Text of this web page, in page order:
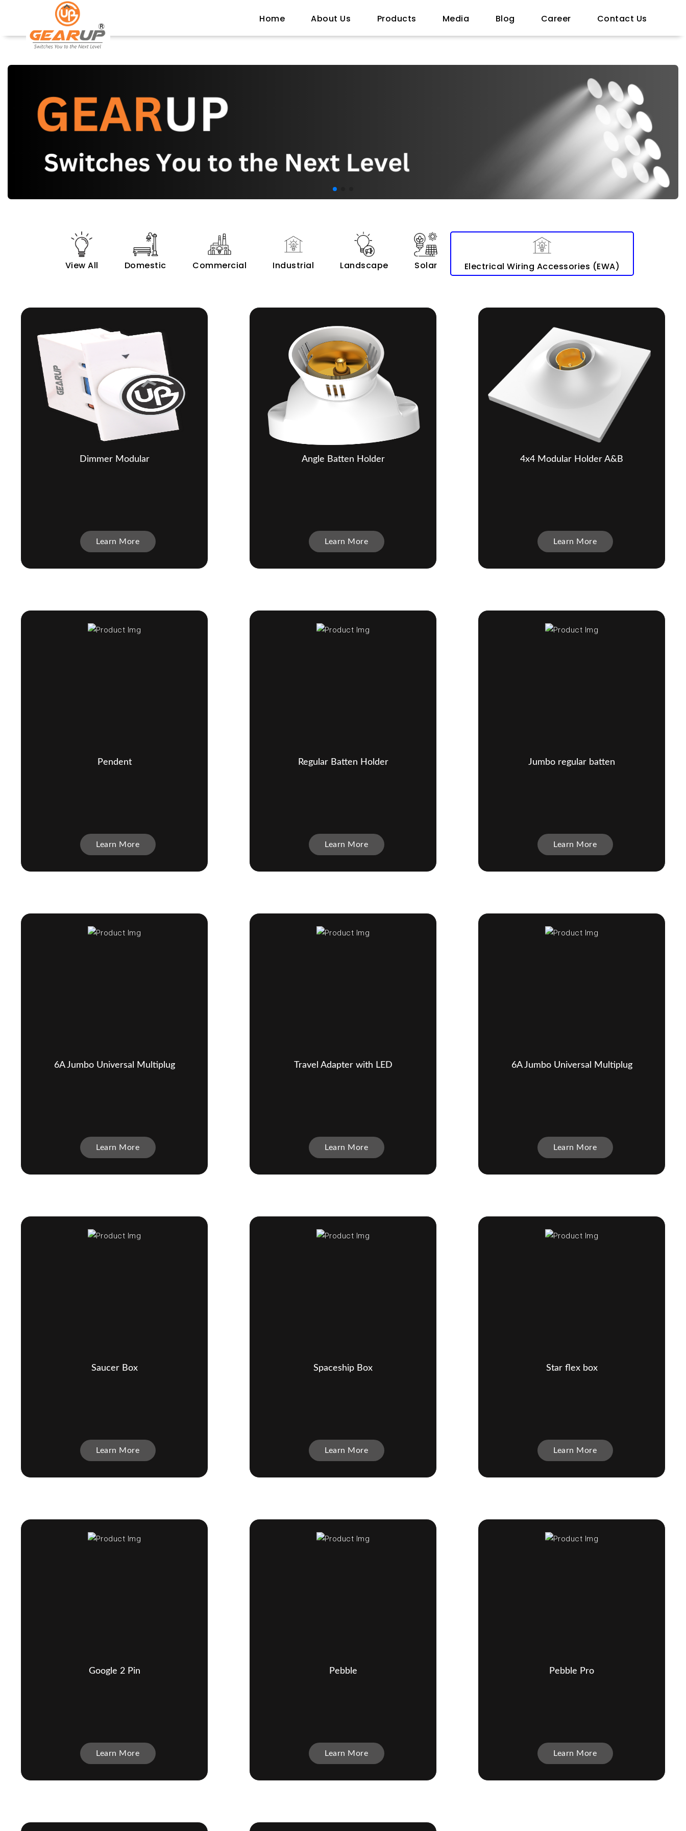
Home About Us Products Media Blog Career Contact Us
View All Domestic Commercial Industrial Landscape Solar Electrical Wiring Accessories (EWA)
Dimmer Modular
Learn More
Angle Batten Holder
Learn More
4x4 Modular Holder A&B
Learn More
Pendent
Learn More
Regular Batten Holder
Learn More
Jumbo regular batten
Learn More
6A Jumbo Universal Multiplug
Learn More
Travel Adapter with LED
Learn More
6A Jumbo Universal Multiplug
Learn More
Saucer Box
Learn More
Spaceship Box
Learn More
Star flex box
Learn More
Google 2 Pin
Learn More
Pebble
Learn More
Pebble Pro
Learn More